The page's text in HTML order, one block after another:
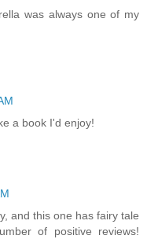
was always one of my
a book I'd enjoy!
and this one has fairy tale
of positive reviews!